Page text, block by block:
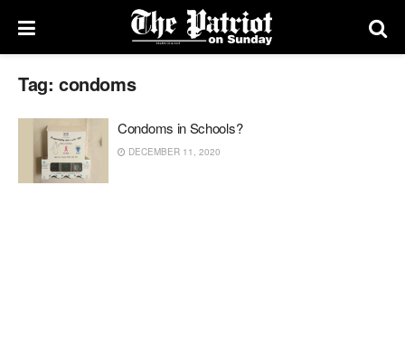
Tag: condoms
Condoms in Schools?
DECEMBER 11, 2020